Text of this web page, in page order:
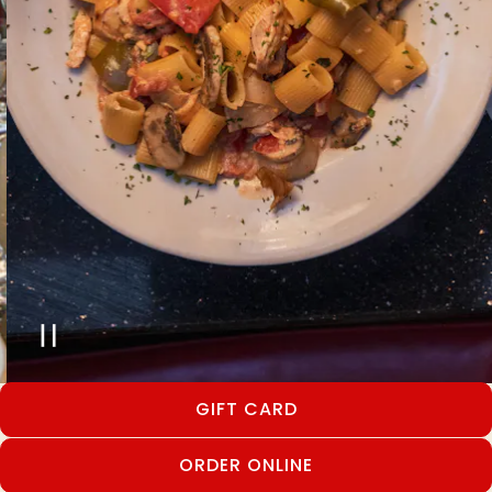
PLAYING HERO GALLERY, PRESS
GIFT CARD
ORDER ONLINE